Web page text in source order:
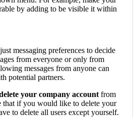
by adding to be visible it within
messaging preferences to decide
from everyone or only from
messages from anyone can
potential partners.
your company account from
that if you would like to delete your
to delete all users except yourself.